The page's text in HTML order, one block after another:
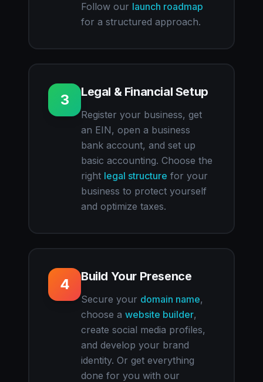
Follow our launch roadmap
for a structured approach.
3 Legal & Financial Setup
Register your business, get
an EIN, open a business
bank account, and set up
basic accounting. Choose the
right legal structure for your
business to protect yourself
and optimize taxes.
4 Build Your Presence
Secure your domain name,
choose a website builder,
create social media profiles,
and develop your brand
identity. Or get everything
done for you with our